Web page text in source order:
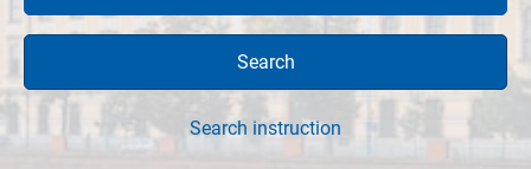
Search
Search instruction